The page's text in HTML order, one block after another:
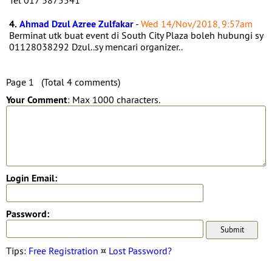
4.Ahmad Dzul Azree Zulfakar - Wed 14/Nov/2018, 9:57am
Berminat utk buat event di South City Plaza boleh hubungi sy
01128038292 Dzul..sy mencari organizer..
Page 1 (Total 4 comments)
Your Comment: Max 1000 characters.
Login Email:
Password:
Tips: Free Registration ¤ Lost Password?